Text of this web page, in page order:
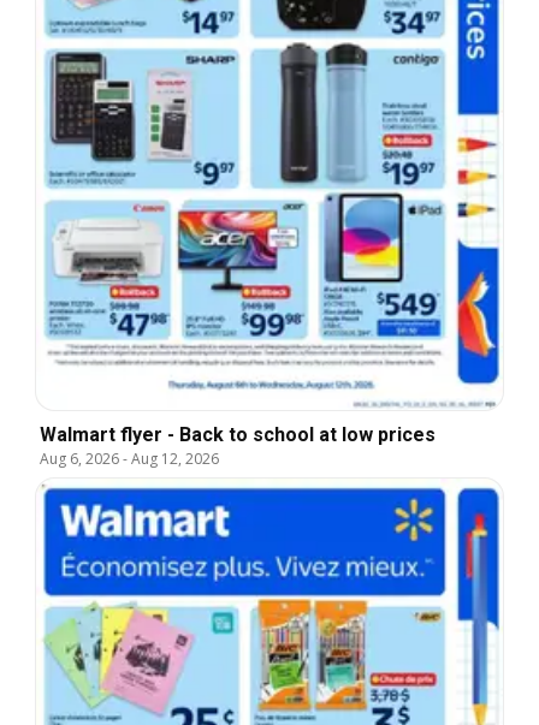
Walmart flyer - Back to school at low prices
Aug 6, 2026-Aug 12, 2026